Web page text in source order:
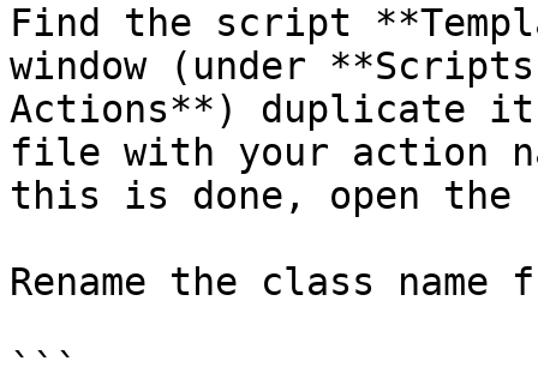
Find the script
window (under
Actions**) duplicate it
file with your action
this is done, open
Rename the class name